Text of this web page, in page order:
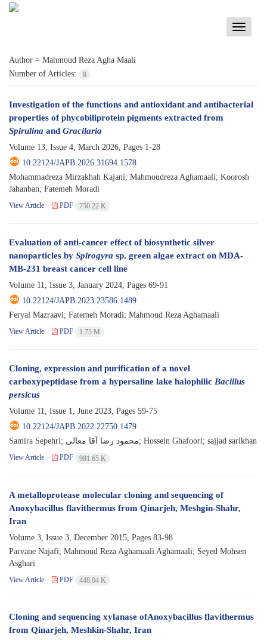
Toggle
Author = Mahmoud Reza Agha Maali
Number of Articles:
8
Investigation of the functions and antioxidant and antibacterial
properties of phycobiliprotein pigments extracted from
Spirulina and Gracilaria
Volume 13, Issue 4, March 2026, Pages 1-28
10.22124/JAPB.2026.31694.1578
Mohammadreza Mirzakhah Kajani; Mahmoudreza Aghamaali; Koorosh
Jahanban; Fatemeh Moradi
View Article PDF 750.22 K
Evaluation of anti-cancer effect of biosynthetic silver
nanoparticles by Spirogyra sp. green algae extract on MDA-
MB-231 breast cancer cell line
Volume 11, Issue 3, January 2024, Pages 69-91
10.22124/JAPB.2023.23586.1489
Feryal Mazraavi; Fatemeh Moradi; Mahmoud Reza Aghamaali
View Article PDF 1.75 M
Cloning, expression and purification of a novel
carboxypeptidase from a hypersaline lake halophilic Bacillus
persicus
Volume 11, Issue 1, June 2023, Pages 59-75
10.22124/JAPB.2022.22750.1479
Samira Sepehri; محمود رضا آقا معالی; Hossein Ghafoori; sajjad sarikhan
View Article PDF 981.65 K
A metalloprotease molecular cloning and sequencing of
Anoxybacillus flavithermus from Qinarjeh, Meshgin-Shahr,
Iran
Volume 3, Issue 3, December 2015, Pages 83-98
Parvane Najafi; Mahmoud Reza Aghamaali Aghamaali; Seyed Mohsen
Asghari
View Article PDF 448.04 K
Cloning and sequencing xylanase ofAnoxybacillus flavithermus
from Qinarjeh, Meshkin-Shahr, Iran